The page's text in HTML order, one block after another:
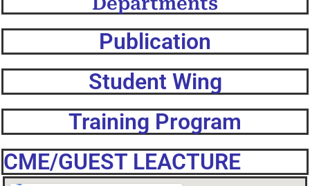
Publication
Student Wing
Training Program
CME/GUEST LEACTURE